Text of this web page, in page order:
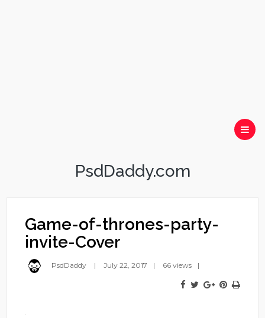
PsdDaddy.com
Game-of-thrones-party-
invite-Cover
PsdDaddy July 22, 2017 66 views